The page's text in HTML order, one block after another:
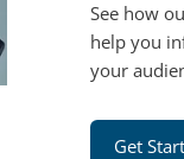
See how
help you
your
Get